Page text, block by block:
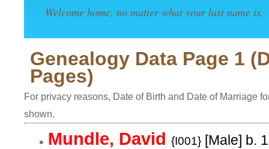
Welcome home, no matter what your last name is.
Genealogy Data Page 1
Pages)
For privacy reasons, Date of Birth and Date of Marriage
shown.
Mundle, David {I001} [Male] b.